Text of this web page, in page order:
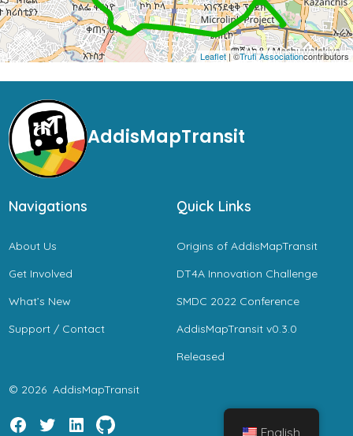
Leaflet| ©Trufi Associationcontributors
AddisMapTransit
Navigations
About Us
Get Involved
What’s New
Support / Contact
Quick Links
Origins of AddisMapTransit
DT4A Innovation Challenge
SMDC 2022 Conference
AddisMapTransit v0.3.0
Released
© 2026 AddisMapTransit
English